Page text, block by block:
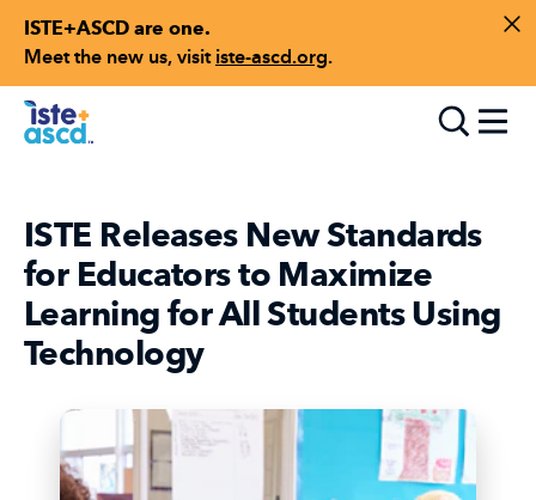
ISTE+ASCD are one.
Meet the new us, visit iste-ascd.org.
Skip to content
ISTE Releases New Standards
for Educators to Maximize
Learning for All Students Using
Technology